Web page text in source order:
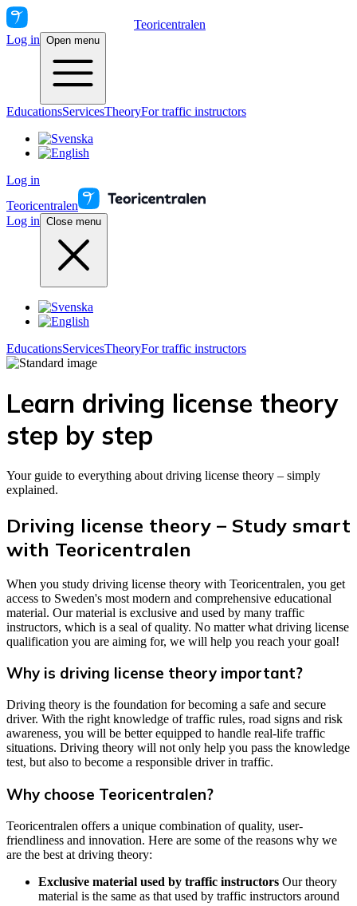
Teoricentralen
Log in Open menu
EducationsServicesTheoryFor traffic instructors
Log in
Teoricentralen
Log in Close menu
EducationsServicesTheoryFor traffic instructors
Learn driving license theory
step by step
Your guide to everything about driving license theory – simply
explained.
Driving license theory – Study smart
with Teoricentralen
When you study driving license theory with Teoricentralen, you get
access to Sweden's most modern and comprehensive educational
material. Our material is exclusive and used by many traffic
instructors, which is a seal of quality. No matter what driving license
qualification you are aiming for, we will help you reach your goal!
Why is driving license theory important?
Driving theory is the foundation for becoming a safe and secure
driver. With the right knowledge of traffic rules, road signs and risk
awareness, you will be better equipped to handle real-life traffic
situations. Driving theory will not only help you pass the knowledge
test, but also to become a responsible driver in traffic.
Why choose Teoricentralen?
Teoricentralen offers a unique combination of quality, user-
friendliness and innovation. Here are some of the reasons why we
are the best at driving theory:
Exclusive material used by traffic instructors Our theory
material is the same as that used by traffic instructors around